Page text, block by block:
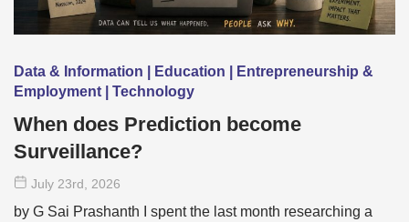
Data & Information | Education | Entrepreneurship &
Employment | Technology
When does Prediction become
Surveillance?
July 23rd , 2026
by G Sai Prashanth I spent the last month researching a